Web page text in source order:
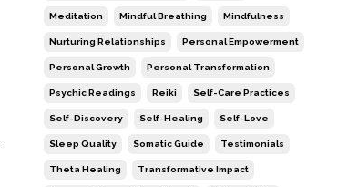
Meditation Mindful Breathing Mindfulness
Nurturing Relationships Personal Empowerment
Personal Growth Personal Transformation
Psychic Readings Reiki Self-Care Practices
Self-Discovery Self-Healing Self-Love
Sleep Quality Somatic Guide Testimonials
Theta Healing Transformative Impact